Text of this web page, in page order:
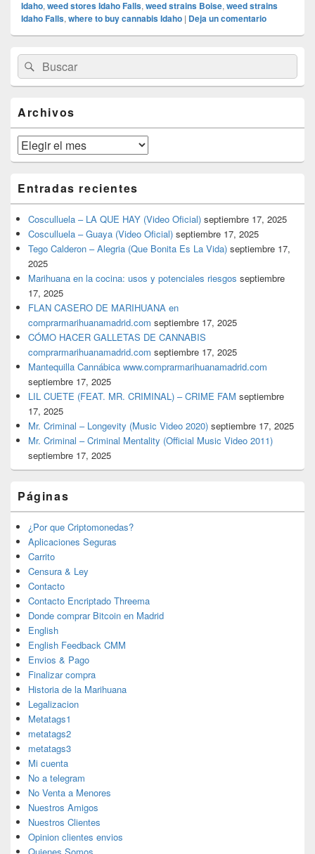
Idaho, weed stores Idaho Falls, weed strains Boise, weed strains
Idaho Falls, where to buy cannabis Idaho | Deja un comentario
área
de
widget
lateral
primaria
Buscar
por:
Buscar
Archivos
Archivos
Entradas recientes
Cosculluela – LA QUE HAY (Video Oficial) septiembre 17, 2025
Cosculluela – Guaya (Video Oficial) septiembre 17, 2025
Tego Calderon – Alegria (Que Bonita Es La Vida) septiembre 17,
2025
Marihuana en la cocina: usos y potenciales riesgos septiembre
17, 2025
FLAN CASERO DE MARIHUANA en
comprarmarihuanamadrid.com septiembre 17, 2025
CÓMO HACER GALLETAS DE CANNABIS
comprarmarihuanamadrid.com septiembre 17, 2025
Mantequilla Cannábica www.comprarmarihuanamadrid.com
septiembre 17, 2025
LIL CUETE (FEAT. MR. CRIMINAL) – CRIME FAM septiembre
17, 2025
Mr. Criminal – Longevity (Music Video 2020) septiembre 17, 2025
Mr. Criminal – Criminal Mentality (Official Music Video 2011)
septiembre 17, 2025
Páginas
¿Por que Criptomonedas?
Aplicaciones Seguras
Carrito
Censura & Ley
Contacto
Contacto Encriptado Threema
Donde comprar Bitcoin en Madrid
English
English Feedback CMM
Envios & Pago
Finalizar compra
Historia de la Marihuana
Legalizacion
Metatags1
metatags2
metatags3
Mi cuenta
No a telegram
No Venta a Menores
Nuestros Amigos
Nuestros Clientes
Opinion clientes envios